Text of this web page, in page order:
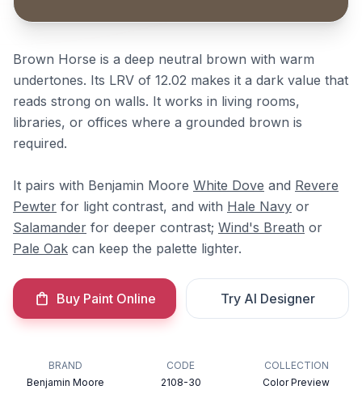
Brown Horse is a deep neutral brown with warm
undertones. Its LRV of 12.02 makes it a dark value that
reads strong on walls. It works in living rooms,
libraries, or offices where a grounded brown is
required.
It pairs with Benjamin Moore White Dove and Revere
Pewter for light contrast, and with Hale Navy or
Salamander for deeper contrast; Wind's Breath or
Pale Oak can keep the palette lighter.
Buy Paint Online Try AI Designer
BRAND
Benjamin Moore
CODE
2108-30
COLLECTION
Color Preview